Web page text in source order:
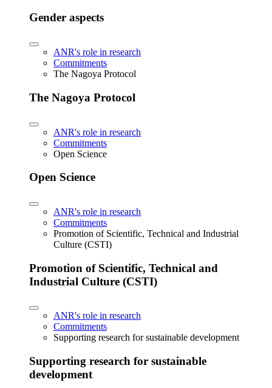
Gender aspects
ANR's role in research
Commitments
The Nagoya Protocol
The Nagoya Protocol
ANR's role in research
Commitments
Open Science
Open Science
ANR's role in research
Commitments
Promotion of Scientific, Technical and Industrial
Culture (CSTI)
Promotion of Scientific, Technical and
Industrial Culture (CSTI)
ANR's role in research
Commitments
Supporting research for sustainable development
Supporting research for sustainable
development